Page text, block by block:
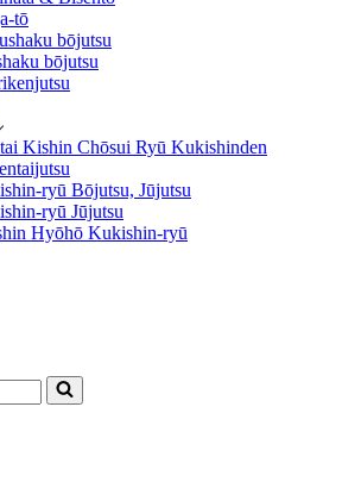
tō
bōjutsu
bōjutsu
Kishin Chōsui Ryū Kukishinden
ryū Bōjutsu, Jūjutsu
ryū Jūjutsu
Hyōhō Kukishin-ryū